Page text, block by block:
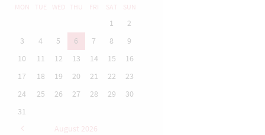
MON TUE WED THU FRI SAT SUN
1
2
3
4 5 6 7 8
9
10
11 12 13 14 15
16
17
18 19 20 21 22
23
24
25 26 27 28 29
30
31
August 2026